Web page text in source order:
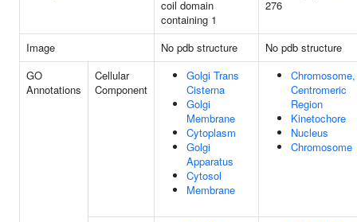
coil domain
containing 1
276
Image No pdb structure
No pdb structure
GO
Annotations
Cellular
Component
Golgi Trans
Cisterna
Golgi
Membrane
Cytoplasm
Golgi
Apparatus
Cytosol
Membrane
Chromosome,
Centromeric
Region
Kinetochore
Nucleus
Chromosome